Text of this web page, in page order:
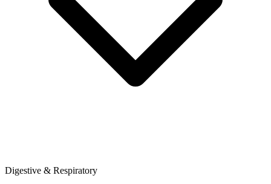
Digestive & Respiratory